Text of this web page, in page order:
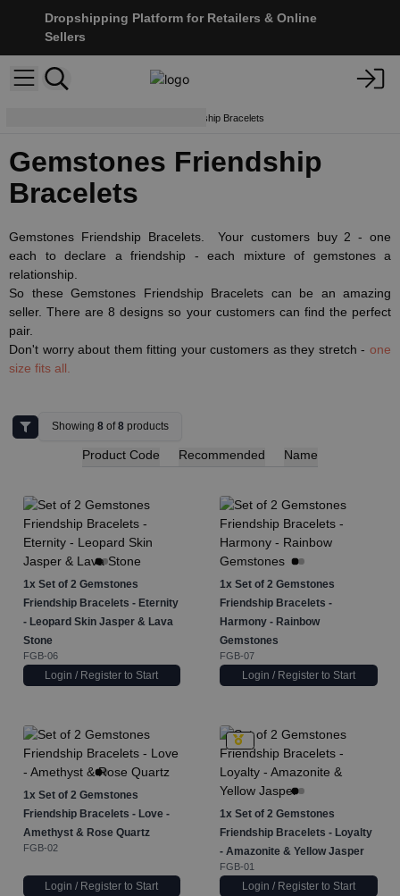
Dropshipping Platform for Retailers & Online
Sellers
Gemstones Friendship Bracelets
Gemstones Friendship
Bracelets
Gemstones Friendship Bracelets. Your customers buy 2 - one
each to declare a friendship - each mixture of gemstones a
relationship.
So these Gemstones Friendship Bracelets can be an amazing
seller. There are 8 designs so your customers can find the perfect
pair.
Don't worry about them fitting your customers as they stretch - one
size fits all.
Showing8 of8 products
Product Code Recommended Name
1x Set of 2 Gemstones
Friendship Bracelets - Eternity
- Leopard Skin Jasper & Lava
Stone
FGB-06
Login / Register to Start
1x Set of 2 Gemstones
Friendship Bracelets -
Harmony - Rainbow
Gemstones
FGB-07
Login / Register to Start
1x Set of 2 Gemstones
Friendship Bracelets - Love -
Amethyst & Rose Quartz
FGB-02
Login / Register to Start
1x Set of 2 Gemstones
Friendship Bracelets - Loyalty
- Amazonite & Yellow Jasper
FGB-01
Login / Register to Start